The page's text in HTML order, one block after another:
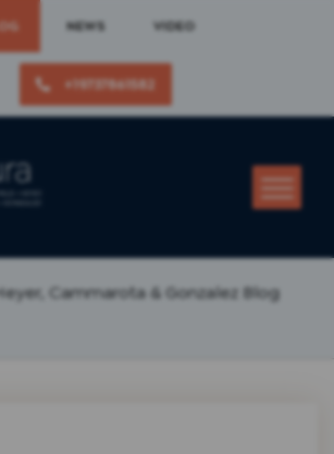
NEWS VIDEO
+19737861582
Cammarota & Gonzalez Blog